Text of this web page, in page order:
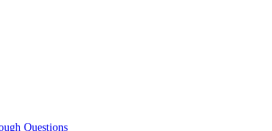
Questions